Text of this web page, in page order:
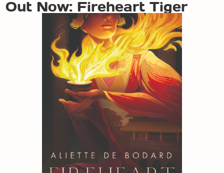
Out Now: Fireheart Tiger